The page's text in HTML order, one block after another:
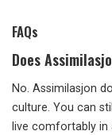
FAQs
Does
No. Assimilasjon
culture. You can
live comfortably in